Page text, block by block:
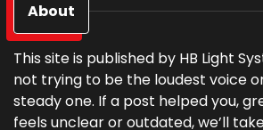
About
This site is published by HB Light
not trying to be the loudest voice
steady one. If a post helped you,
feels unclear or outdated, we’ll